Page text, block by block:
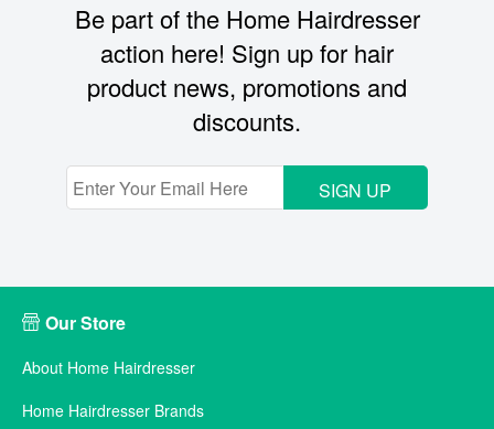
Be part of the Home Hairdresser
action here! Sign up for hair
product news, promotions and
discounts.
SIGN UP
Our Store
About Home Hairdresser
Home Hairdresser Brands